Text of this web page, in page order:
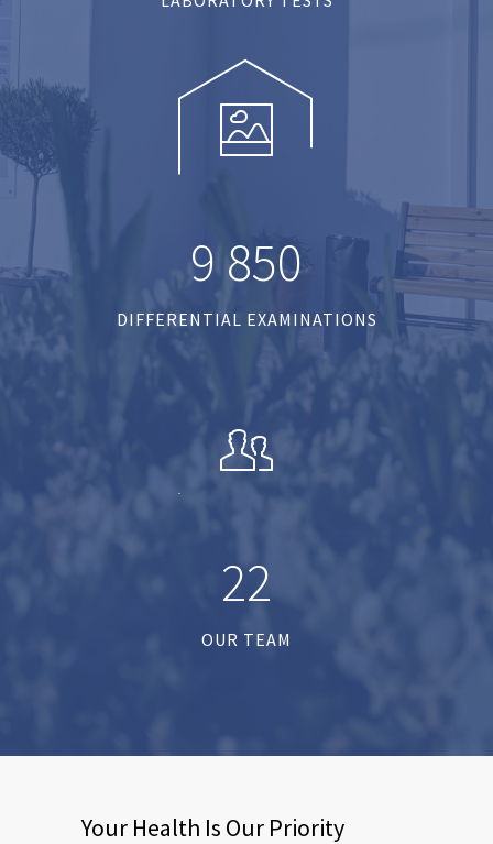
9 850
DIFFERENTIAL EXAMINATIONS
22
OUR TEAM
Your Health Is Our Priority